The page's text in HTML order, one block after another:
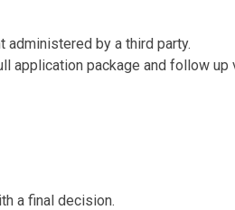
by a third party.
application package and follow up
a final decision.